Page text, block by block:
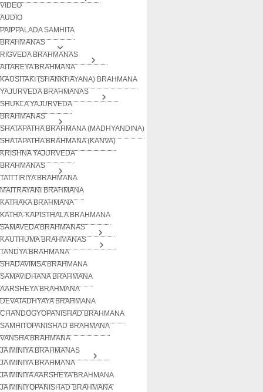
VIDEO
AUDIO
PAIPPALADA SAMHITA
BRAHMANAS
RIGVEDA BRAHMANAS
AITAREYA BRAHMANA
KAUSITAKI (SHANKHAYANA) BRAHMANA
YAJURVEDA BRAHMANAS
SHUKLA YAJURVEDA
BRAHMANAS
SHATAPATHA BRAHMANA (MADHYANDINA)
SHATAPATHA BRAHMANA (KANVA)
KRISHNA YAJURVEDA
BRAHMANAS
TAITTIRIYA BRAHMANA
MAITRAYANI BRAHMANA
KATHAKA BRAHMANA
KATHA-KAPISTHALA BRAHMANA
SAMAVEDA BRAHMANAS
KAUTHUMA BRAHMANAS
TANDYA BRAHMANA
SHADAVIMSA BRAHMANA
SAMAVIDHANA BRAHMANA
AARSHEYA BRAHMANA
DEVATADHYAYA BRAHMANA
CHANDOGYOPANISHAD BRAHMANA
SAMHITOPANISHAD BRAHMANA
VANSHA BRAHMANA
JAIMINIYA BRAHMANAS
JAIMINIYA BRAHMANA
JAIMINIYA AARSHEYA BRAHMANA
JAIMINIYOPANISHAD BRAHMANA